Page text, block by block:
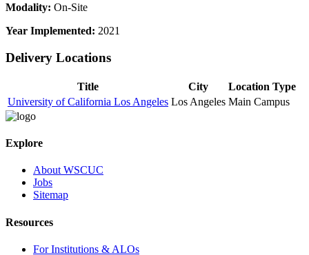
Modality: On-Site
Year Implemented: 2021
Delivery Locations
Title City
Location Type
University of California Los Angeles Los Angeles Main Campus
Explore
About WSCUC
Jobs
Sitemap
Resources
For Institutions & ALOs